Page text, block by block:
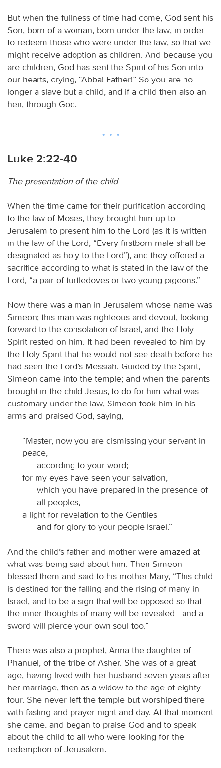
But when the fullness of time had come, God sent his
Son, born of a woman, born under the law, in order
to redeem those who were under the law, so that we
might receive adoption as children. And because you
are children, God has sent the Spirit of his Son into
our hearts, crying, “Abba! Father!” So you are no
longer a slave but a child, and if a child then also an
heir, through God.
Luke 2:22-40
The presentation of the child
When the time came for their purification according
to the law of Moses, they brought him up to
Jerusalem to present him to the Lord (as it is written
in the law of the Lord, “Every firstborn male shall be
designated as holy to the Lord”), and they offered a
sacrifice according to what is stated in the law of the
Lord, “a pair of turtledoves or two young pigeons.”
Now there was a man in Jerusalem whose name was
Simeon; this man was righteous and devout, looking
forward to the consolation of Israel, and the Holy
Spirit rested on him. It had been revealed to him by
the Holy Spirit that he would not see death before he
had seen the Lord’s Messiah. Guided by the Spirit,
Simeon came into the temple; and when the parents
brought in the child Jesus, to do for him what was
customary under the law, Simeon took him in his
arms and praised God, saying,
“Master, now you are dismissing your servant in
peace,
according to your word;
for my eyes have seen your salvation,
which you have prepared in the presence of
all peoples,
a light for revelation to the Gentiles
and for glory to your people Israel.”
And the child’s father and mother were amazed at
what was being said about him. Then Simeon
blessed them and said to his mother Mary, “This child
is destined for the falling and the rising of many in
Israel, and to be a sign that will be opposed so that
the inner thoughts of many will be revealed—and a
sword will pierce your own soul too.”
There was also a prophet, Anna the daughter of
Phanuel, of the tribe of Asher. She was of a great
age, having lived with her husband seven years after
her marriage, then as a widow to the age of eighty-
four. She never left the temple but worshiped there
with fasting and prayer night and day. At that moment
she came, and began to praise God and to speak
about the child to all who were looking for the
redemption of Jerusalem.